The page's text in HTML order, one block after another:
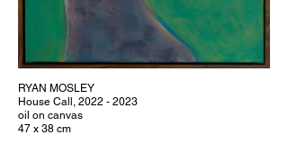
RYAN MOSLEY
House Call, 2022 - 2023
oil on canvas
47 x 38 cm